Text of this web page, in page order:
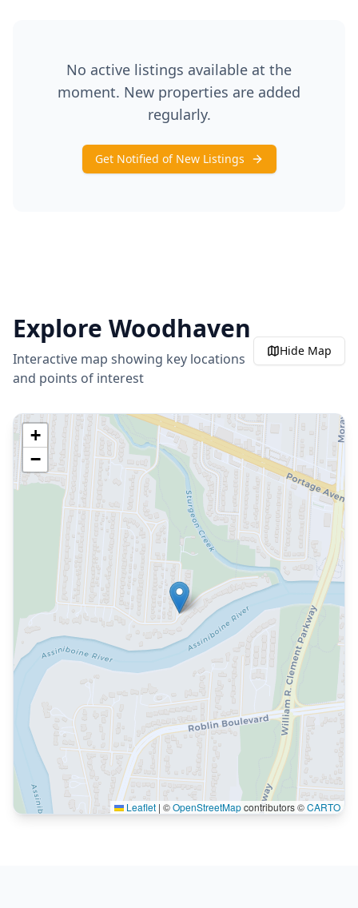
No active listings available at the
moment. New properties are added
regularly.
Get Notified of New Listings
Explore Woodhaven
Interactive map showing key locations
and points of interest
Hide Map
+
−
Leaflet | ©OpenStreetMapcontributors ©CARTO